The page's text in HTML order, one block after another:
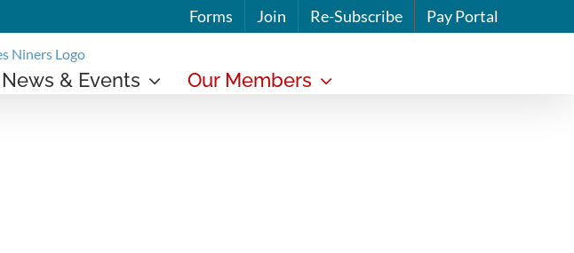
Forms Join Re-Subscribe Pay Portal
News & Events Our Members